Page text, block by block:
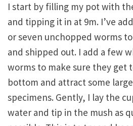
I start by filling my pot with
and tipping it in at 9m. I’ve
or seven unchopped worms
and shipped out. I add a few
worms to make sure they get
bottom and attract some
specimens. Gently, I lay the
water and tip in the mush as